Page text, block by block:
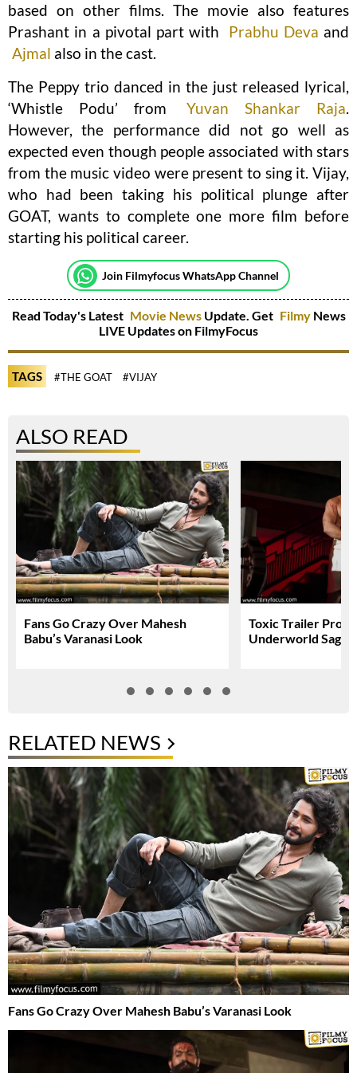
based on other films. The movie also features
Prashant in a pivotal part with
Prabhu Deva and
Ajmal also in the cast.
The Peppy trio danced in the just released lyrical,
‘Whistle Podu’ from
Yuvan Shankar Raja.
However, the performance did not go well as
expected even though people associated with stars
from the music video were present to sing it. Vijay,
who had been taking his political plunge after
GOAT, wants to complete one more film before
starting his political career.
Join Filmyfocus WhatsApp Channel
Read Today's Latest Movie NewsUpdate. Get Filmy News
LIVE Updates on FilmyFocus
TAGS #THE GOAT #VIJAY
ALSO READ
Fans Go Crazy Over Mahesh
Babu’s Varanasi Look
Toxic Trailer
Underworld Saga
RELATED NEWS
Fans Go Crazy Over Mahesh Babu’s Varanasi Look